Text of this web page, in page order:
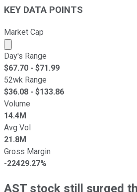
KEY DATA POINTS
Market Cap
Market cap calculated using
Day's Range
$67.70 - $71.99
52wk Range
$36.08 - $133.86
Volume
14.4M
Avg Vol
21.8M
Gross Margin
-22429.27%
AST stock still surged